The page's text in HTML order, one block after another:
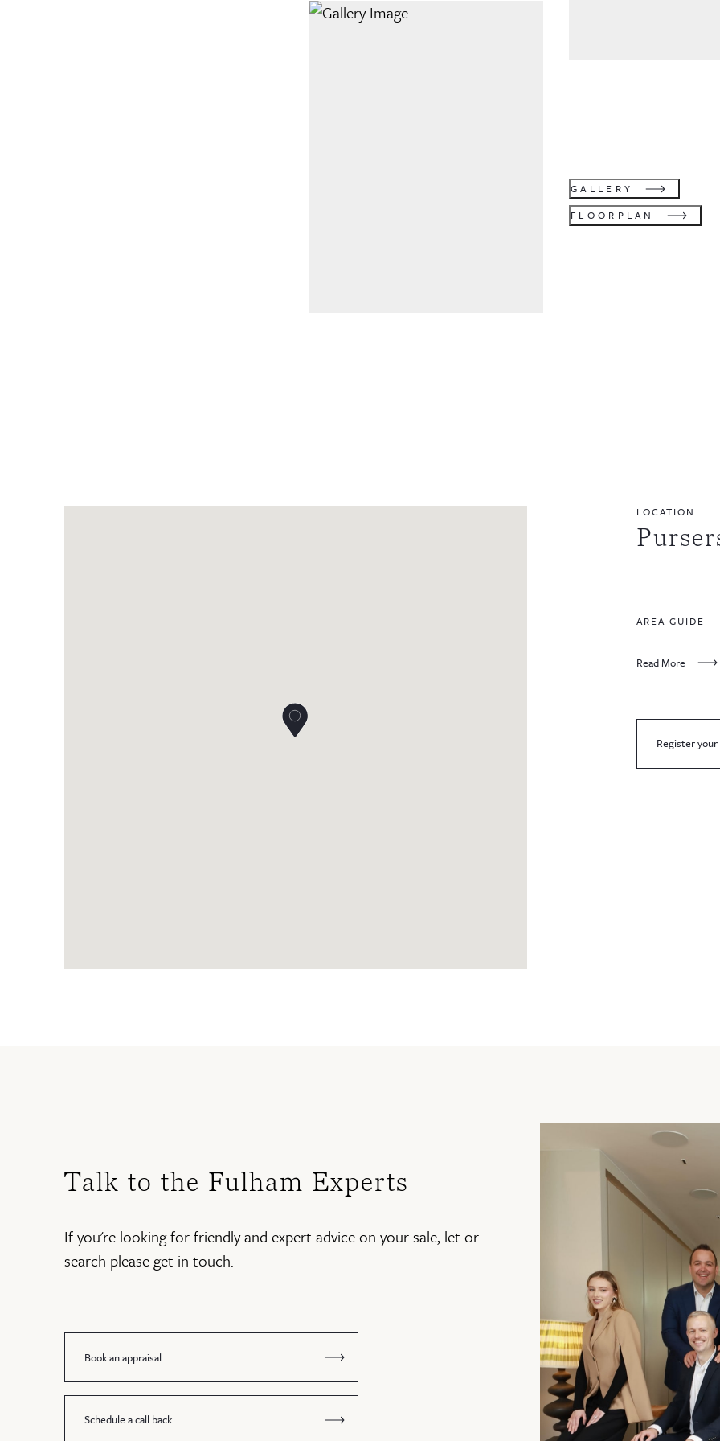
GALLERY
FLOORPLAN
LOCATION
AREA GUIDE
Read More
Register
Talk to the Fulham Experts
If you're looking for friendly and expert advice on your sale, let or
search please get in touch.
Book an appraisal
Schedule a call back